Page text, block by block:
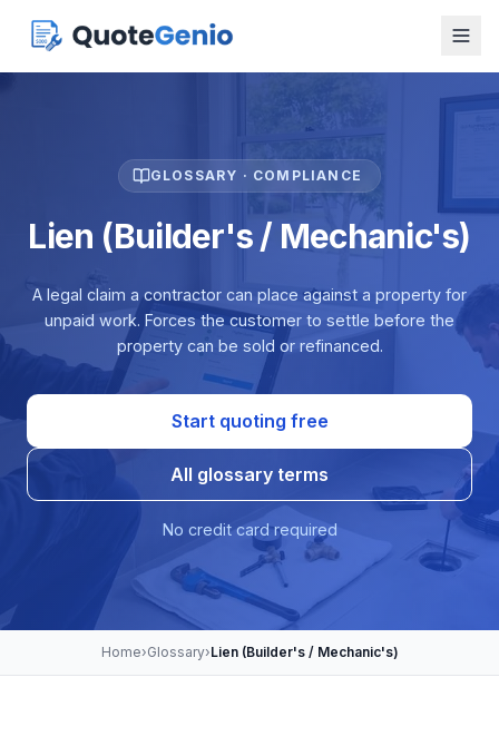
GLOSSARY · COMPLIANCE
Lien (Builder's / Mechanic's)
A legal claim a contractor can place against a property for
unpaid work. Forces the customer to settle before the
property can be sold or refinanced.
Start quoting free
All glossary terms
No credit card required
Home›Glossary›Lien (Builder's / Mechanic's)